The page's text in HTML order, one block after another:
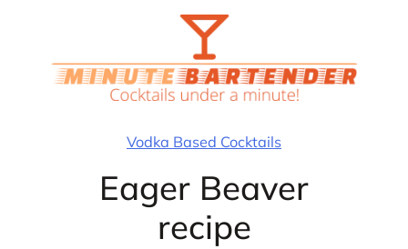
Vodka Based Cocktails
Eager Beaver
recipe